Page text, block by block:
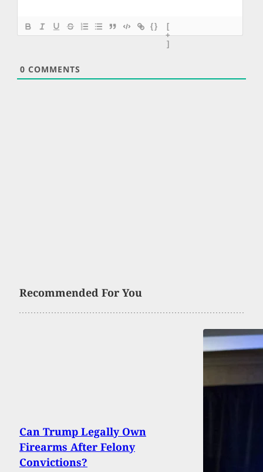
{}
[
+
]
0 COMMENTS
Recommended For You
Can Trump Legally Own
Firearms After Felony
Convictions?